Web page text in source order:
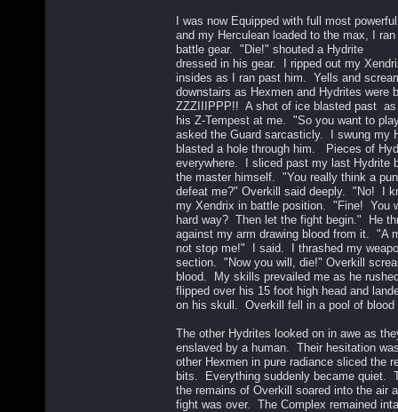
I was now Equipped with full most
and my Herculean loaded to the max, I
battle gear. "Die!" shouted a Hydrite
dressed in his gear. I ripped out my
insides as I ran past him. Yells and
downstairs as Hexmen and Hydrites were
ZZZIIIPPP!! A shot of ice blasted past as
his Z-Tempest at me. "So you want to
asked the Guard sarcasticly. I swung my
blasted a hole through him. Pieces of
everywhere. I sliced past my last Hydrite
the master himself. "You really think a
defeat me?" Overkill said deeply. "No! I
my Xendrix in battle position. "Fine! You
hard way? Then let the fight begin." He
against my arm drawing blood from it. "A
not stop me!" I said. I thrashed my
section. "Now you will, die!" Overkill
blood. My skills prevailed me as he
flipped over his 15 foot high head and
on his skull. Overkill fell in a pool of blood
The other Hydrites looked on in awe as
enslaved by a human. Their hesitation
other Hexmen in pure radiance sliced the
bits. Everything suddenly became quiet.
the remains of Overkill soared into the air
fight was over. The Complex remained